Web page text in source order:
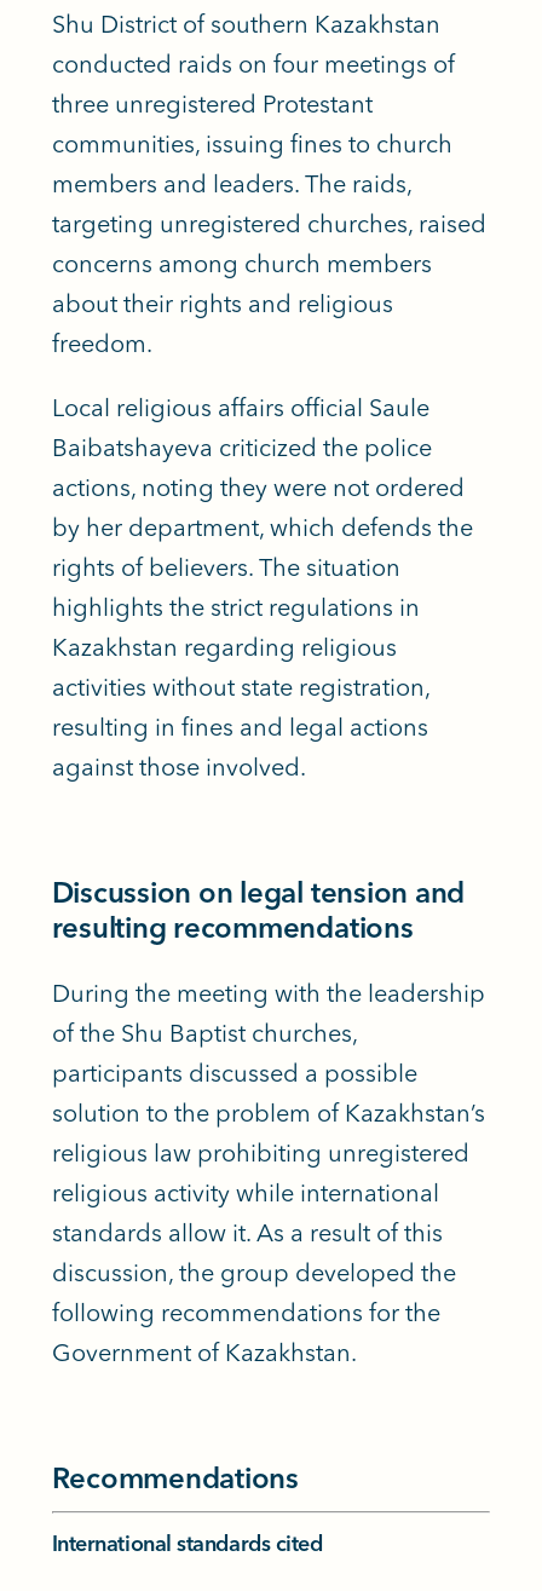
Shu District of southern Kazakhstan
conducted raids on four meetings of
three unregistered Protestant
communities, issuing fines to church
members and leaders. The raids,
targeting unregistered churches, raised
concerns among church members
about their rights and religious
freedom.
Local religious affairs official Saule
Baibatshayeva criticized the police
actions, noting they were not ordered
by her department, which defends the
rights of believers. The situation
highlights the strict regulations in
Kazakhstan regarding religious
activities without state registration,
resulting in fines and legal actions
against those involved.
Discussion on legal tension and
resulting recommendations
During the meeting with the leadership
of the Shu Baptist churches,
participants discussed a possible
solution to the problem of Kazakhstan’s
religious law prohibiting unregistered
religious activity while international
standards allow it. As a result of this
discussion, the group developed the
following recommendations for the
Government of Kazakhstan.
Recommendations
International standards cited